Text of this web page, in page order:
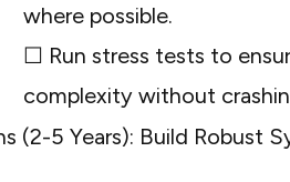
where possible.
☐ Run stress tests to
complexity without
(2-5 Years): Build Robust